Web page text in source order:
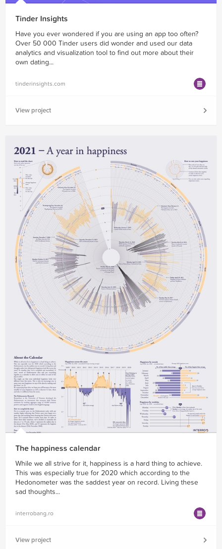
Tinder Insights
Have you ever wondered if you are using an app too often?
Over 50 000 Tinder users did wonder and used our data
analytics and visualization tool to find out more about their
own dating...
tinderinsights.com
View project
The happiness calendar
While we all strive for it, happiness is a hard thing to achieve.
This was especially true for 2020 which according to the
Hedonometer was the saddest year on record. Living these
sad thoughts...
interrobang.ro
View project